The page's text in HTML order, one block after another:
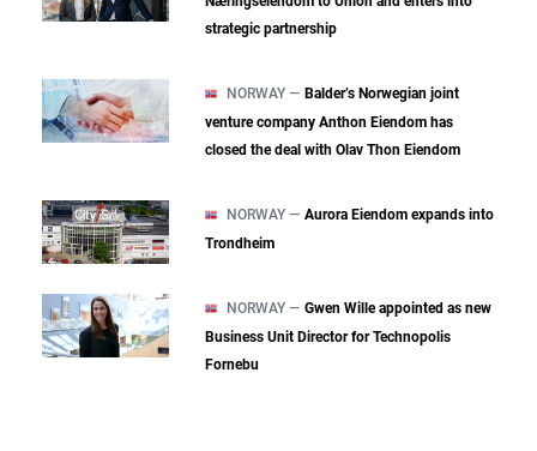
strategic partnership
NORWAY — Balder’s Norwegian joint
venture company Anthon Eiendom has
closed the deal with Olav Thon Eiendom
NORWAY — Aurora Eiendom expands into
Trondheim
NORWAY — Gwen Wille appointed as new
Business Unit Director for Technopolis
Fornebu